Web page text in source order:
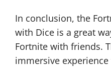
In conclusion, the
with Dice is a great
Fortnite with friends.
immersive